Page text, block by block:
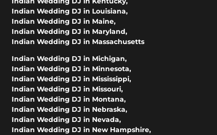
Indian Wedding DJ in Louisiana,
Indian Wedding DJ in Maine,
Indian Wedding DJ in Maryland,
Indian Wedding DJ in Massachusetts
Indian Wedding DJ in Michigan,
Indian Wedding DJ in Minnesota,
Indian Wedding DJ in Mississippi,
Indian Wedding DJ in Missouri,
Indian Wedding DJ in Montana,
Indian Wedding DJ in Nebraska,
Indian Wedding DJ in Nevada,
Indian Wedding DJ in New Hampshire,